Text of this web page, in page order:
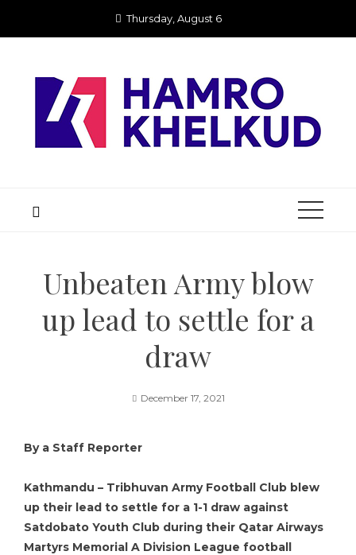
Thursday, August 6
Unbeaten Army blow
up lead to settle for a
draw
December 17, 2021
By a Staff Reporter
Kathmandu – Tribhuvan Army Football Club blew
up their lead to settle for a 1-1 draw against
Satdobato Youth Club during their Qatar Airways
Martyrs Memorial A Division League football